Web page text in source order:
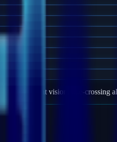
night vision, line-crossing